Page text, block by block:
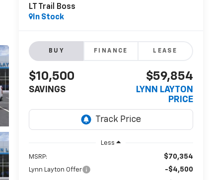
LT Trail Boss
In Stock
BUY FINANCE LEASE
$10,500
SAVINGS
$59,854
LYNN LAYTON
PRICE
Less
MSRP: $70,354
Lynn Layton Offer -$4,500